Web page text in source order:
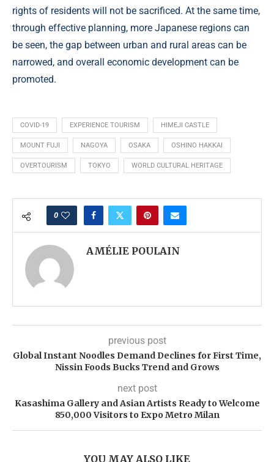
rights of residents will not be sacrificed. At the same time,
through effective planning, more Japanese regions can
be seen, the gap between urban and rural areas can be
narrowed, and overall economic development can be
promoted.
COVID-19 EXPERIENCE TOURISM HIMEJI CASTLE
MOUNT FUJI NAGOYA OSAKA OSHINO HAKKAI
OVERTOURISM TOKYO WORLD CULTURAL HERITAGE
0
AMÉLIE POULAIN
previous post
Global Instant Noodles Demand Declines for First Time,
Nissin Foods Bucks Trend and Grows
next post
Kasashima Gallery and Asian Artists Ready to Welcome
850,000 Visitors to Expo Metro Milan
YOU MAY ALSO LIKE